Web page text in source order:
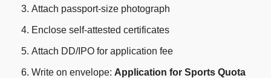
Attach passport-size photograph
Enclose self-attested certificates
Attach DD/IPO for application fee
Write on envelope: Application for Sports Quota